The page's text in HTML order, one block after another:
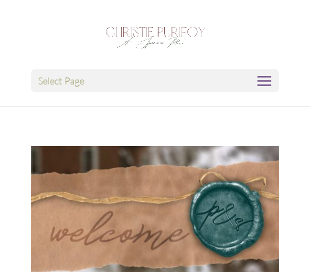
Select Page